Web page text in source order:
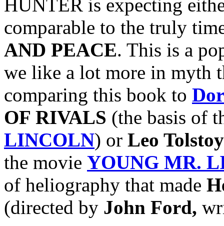
HUNTER is expecting
comparable to the truly
AND PEACE. This is a
we like a lot more in myth
comparing this book to
OF RIVALS (the basis of
LINCOLN) or Leo Tolstoy
the movie YOUNG MR.
of heliography that made
(directed by John Ford,